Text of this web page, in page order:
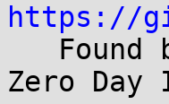
https://
Zero